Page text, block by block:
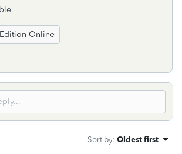
Online
Sort by: Oldest first